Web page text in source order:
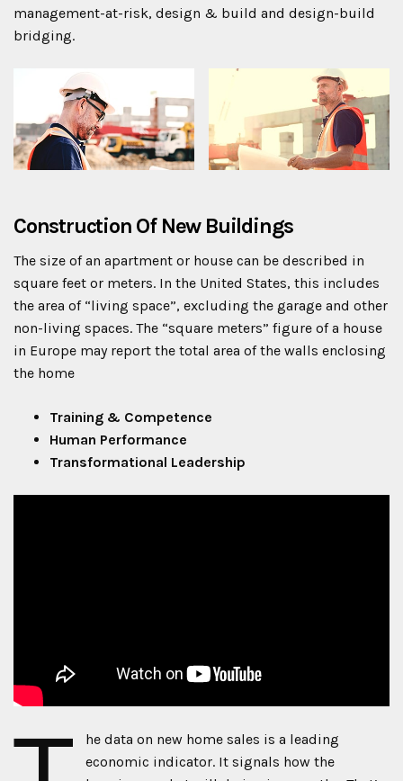
management-at-risk, design & build and design-build
bridging.
Construction Of New Buildings
The size of an apartment or house can be described in
square feet or meters. In the United States, this includes
the area of “living space”, excluding the garage and other
non-living spaces. The “square meters” figure of a house
in Europe may report the total area of the walls enclosing
the home
Training & Competence
Human Performance
Transformational Leadership
he data on new home sales is a leading
economic indicator. It signals how the